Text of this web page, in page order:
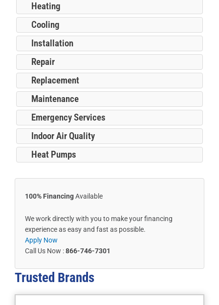
Heating
Cooling
Installation
Repair
Replacement
Maintenance
Emergency Services
Indoor Air Quality
Heat Pumps
100% FinancingAvailable
We work directly with you to make your financing
experience as easy and fast as possible.
Apply Now
Call Us Now :866-746-7301
Trusted Brands